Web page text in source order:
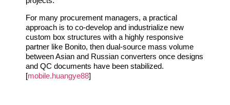
For many procurement managers, a practical
approach is to co‑develop and industrialize new
custom box structures with a highly responsive
partner like Bonito, then dual‑source mass volume
between Asian and Russian converters once designs
and QC documents have been stabilized.
[mobile.huangye88]